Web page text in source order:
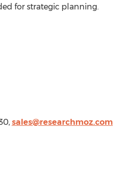
for strategic planning.
sales@researchmoz.com